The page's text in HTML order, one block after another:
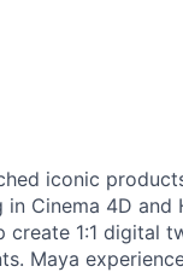
iconic
in Cinema 4D
1:1 digital
Maya